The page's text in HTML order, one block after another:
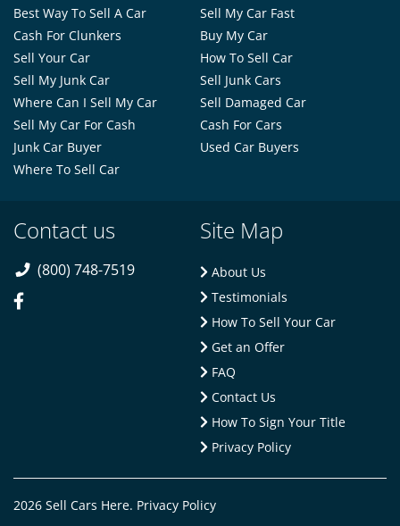
Best Way To Sell A Car
Sell My Car Fast
Cash For Clunkers
Buy My Car
Sell Your Car
How To Sell Car
Sell My Junk Car
Sell Junk Cars
Where Can I Sell My Car
Sell Damaged Car
Sell My Car For Cash
Cash For Cars
Junk Car Buyer
Used Car Buyers
Where To Sell Car
Contact us
(800) 748-7519
Site Map
About Us
Testimonials
How To Sell Your Car
Get an Offer
FAQ
Contact Us
How To Sign Your Title
Privacy Policy
2026 Sell Cars Here. Privacy Policy